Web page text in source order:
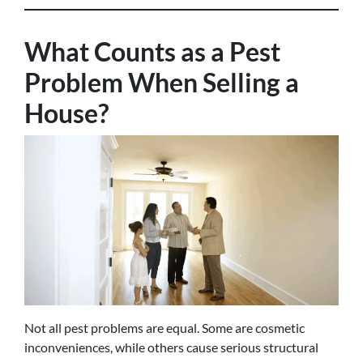
What Counts as a Pest
Problem When Selling a
House?
Not all pest problems are equal. Some are cosmetic
inconveniences, while others cause serious structural